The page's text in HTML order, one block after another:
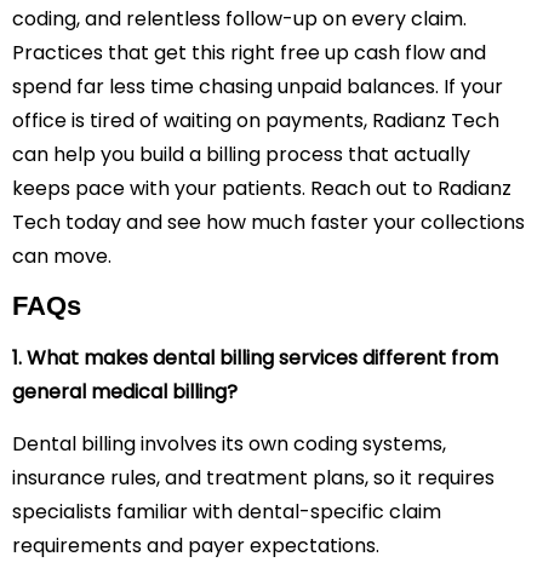
coding, and relentless follow-up on every claim.
Practices that get this right free up cash flow and
spend far less time chasing unpaid balances. If your
office is tired of waiting on payments, Radianz Tech
can help you build a billing process that actually
keeps pace with your patients. Reach out to Radianz
Tech today and see how much faster your collections
can move.
FAQs
1. What makes dental billing services different from
general medical billing?
Dental billing involves its own coding systems,
insurance rules, and treatment plans, so it requires
specialists familiar with dental-specific claim
requirements and payer expectations.